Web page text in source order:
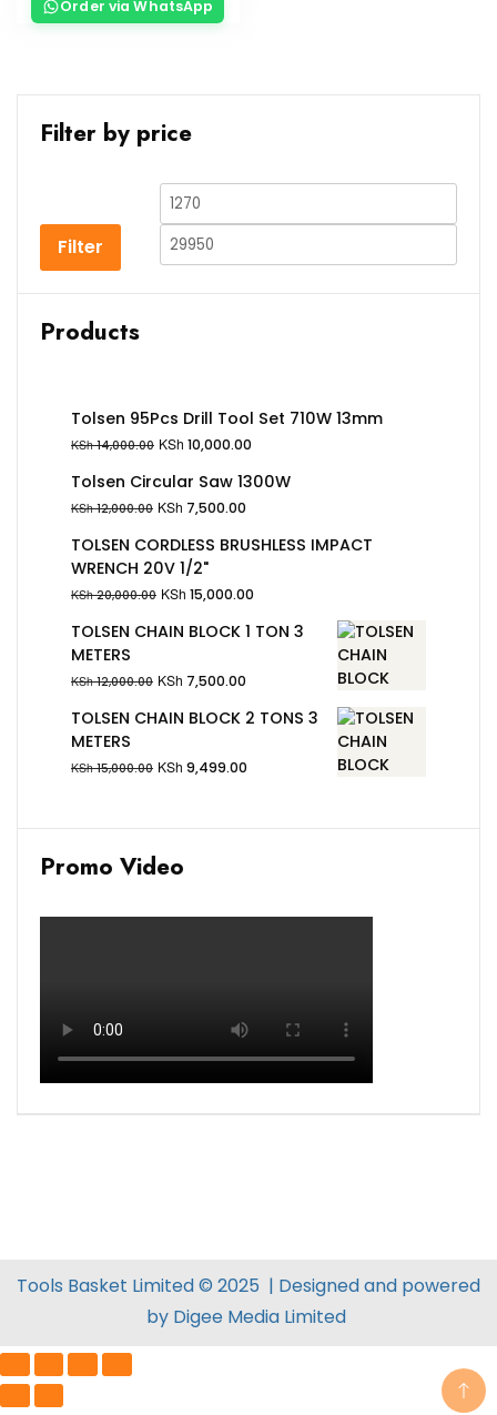
Order via WhatsApp
Filter by price
Filter
Products
Tolsen 95Pcs Drill Tool Set 710W 13mm
KSh14,000.00 KSh 10,000.00
Tolsen Circular Saw 1300W
KSh12,000.00 KSh 7,500.00
TOLSEN CORDLESS BRUSHLESS IMPACT
WRENCH 20V 1/2"
KSh20,000.00 KSh 15,000.00
TOLSEN CHAIN BLOCK 1 TON 3
METERS
KSh12,000.00 KSh 7,500.00
TOLSEN CHAIN BLOCK 2 TONS 3
METERS
KSh15,000.00 KSh 9,499.00
Promo Video
Tools Basket Limited © 2025 | Designed and powered
by Digee Media Limited